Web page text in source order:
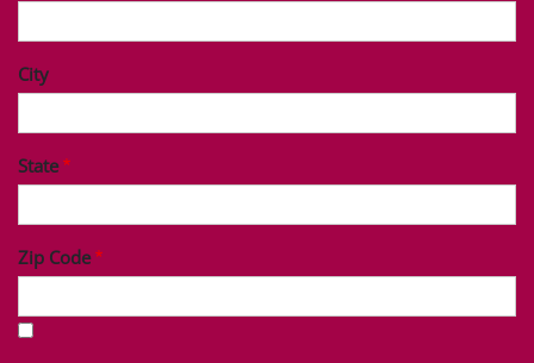
City
State
Zip Code
I